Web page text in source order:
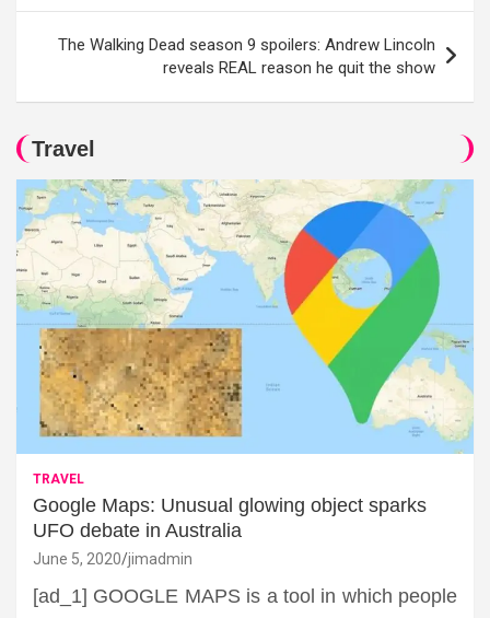
The Walking Dead season 9 spoilers: Andrew Lincoln
reveals REAL reason he quit the show
Travel
TRAVEL
Google Maps: Unusual glowing object sparks
UFO debate in Australia
June 5, 2020 jimadmin
[ad_1] GOOGLE MAPS is a tool in which people